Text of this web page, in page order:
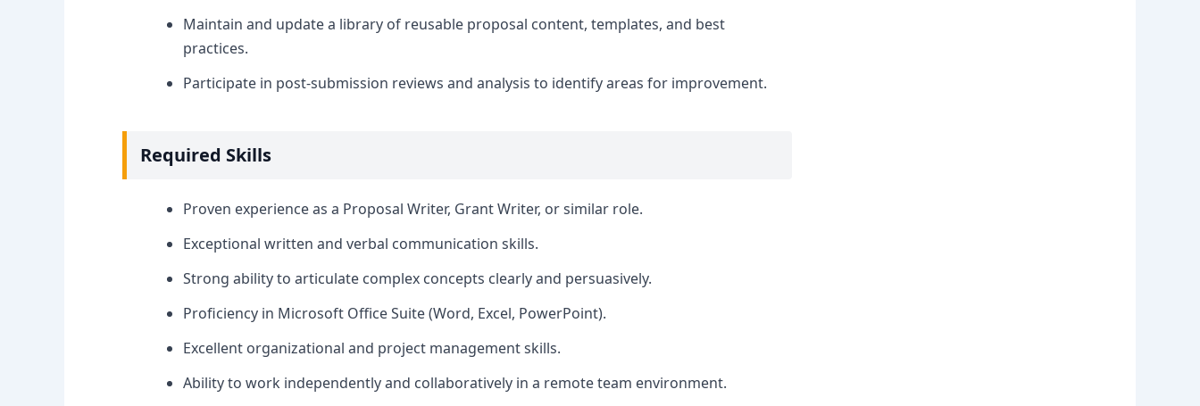
Maintain and update a library of reusable proposal content, templates, and best
practices.
Participate in post-submission reviews and analysis to identify areas for improvement.
Required Skills
Proven experience as a Proposal Writer, Grant Writer, or similar role.
Exceptional written and verbal communication skills.
Strong ability to articulate complex concepts clearly and persuasively.
Proficiency in Microsoft Office Suite (Word, Excel, PowerPoint).
Excellent organizational and project management skills.
Ability to work independently and collaboratively in a remote team environment.